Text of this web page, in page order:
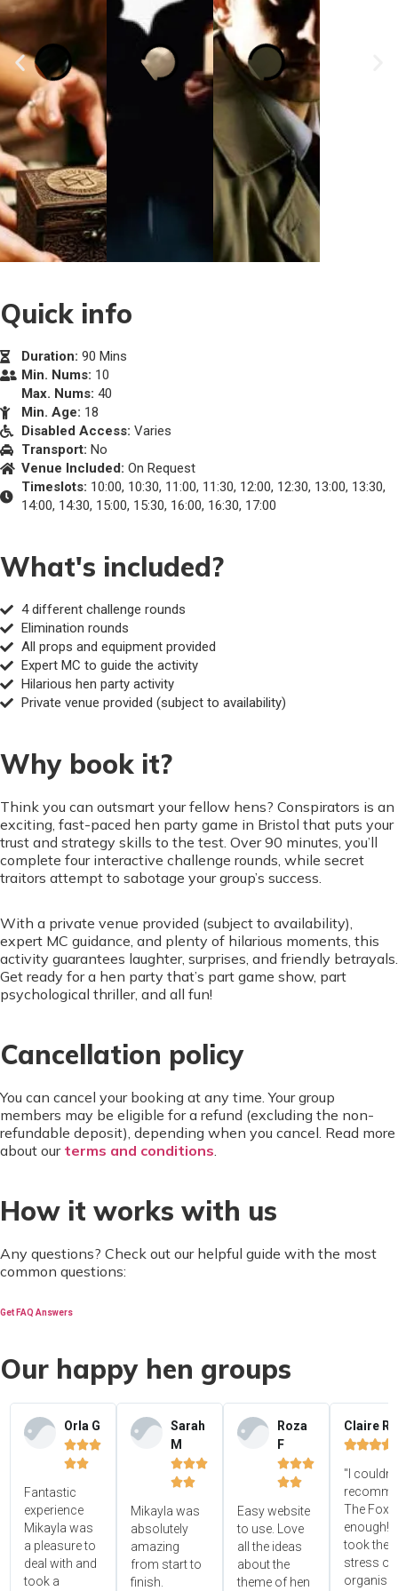
Quick info
Duration: 90 Mins
Min. Nums: 10
Max. Nums: 40
Min. Age: 18
Disabled Access: Varies
Transport: No
Venue Included: On Request
Timeslots: 10:00, 10:30, 11:00, 11:30, 12:00, 12:30, 13:00, 13:30,
14:00, 14:30, 15:00, 15:30, 16:00, 16:30, 17:00
What's included?
4 different challenge rounds
Elimination rounds
All props and equipment provided
Expert MC to guide the activity
Hilarious hen party activity
Private venue provided (subject to availability)
Why book it?
Think you can outsmart your fellow hens? Conspirators is an
exciting, fast-paced hen party game in Bristol that puts your
trust and strategy skills to the test. Over 90 minutes, you’ll
complete four interactive challenge rounds, while secret
traitors attempt to sabotage your group’s success.
With a private venue provided (subject to availability),
expert MC guidance, and plenty of hilarious moments, this
activity guarantees laughter, surprises, and friendly betrayals.
Get ready for a hen party that’s part game show, part
psychological thriller, and all fun!
Cancellation policy
You can cancel your booking at any time. Your group
members may be eligible for a refund (excluding the non-
refundable deposit), depending when you cancel. Read more
about our terms and conditions.
How it works with us
Any questions? Check out our helpful guide with the most
common questions:
Get FAQ Answers
Our happy hen groups
Orla G


Fantastic
experience
Mikayla was
a pleasure to
deal with and
took a
Sarah
M


Mikayla was
absolutely
amazing
from start to
finish.
Roza
F


Easy website
to use. Love
all the ideas
about the
theme of hen
Claire R

"I couldn't
The Foxy
enough!
took the
stress